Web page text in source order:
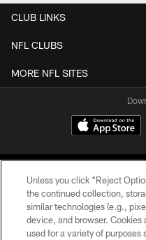
CLUB LINKS
NFL CLUBS
MORE NFL SITES
©2026 Jacksonville
Unless you click “Reject
the continued collection,
similar technologies (e.g.,
device, and browser.
used for a variety of purposes